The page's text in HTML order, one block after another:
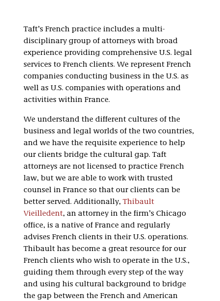
Taft’s French practice includes a multi-
disciplinary group of attorneys with broad
experience providing comprehensive U.S. legal
services to French clients. We represent French
companies conducting business in the U.S. as
well as U.S. companies with operations and
activities within France.
We understand the different cultures of the
business and legal worlds of the two countries,
and we have the requisite experience to help
our clients bridge the cultural gap. Taft
attorneys are not licensed to practice French
law, but we are able to work with trusted
counsel in France so that our clients can be
better served. Additionally, Thibault
Vieilledent, an attorney in the firm’s Chicago
office, is a native of France and regularly
advises French clients in their U.S. operations.
Thibault has become a great resource for our
French clients who wish to operate in the U.S.,
guiding them through every step of the way
and using his cultural background to bridge
the gap between the French and American